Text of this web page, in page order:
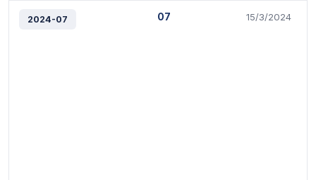
2024-07 07 15/3/2024